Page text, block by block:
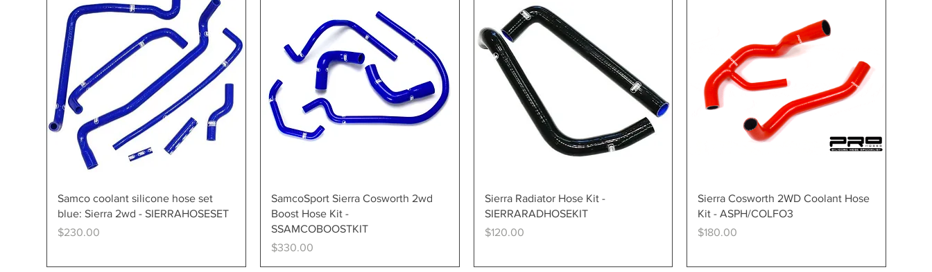
Quick View
Samco coolant silicone hose set
blue: Sierra 2wd - SIERRAHOSESET
Price
$230.00
Quick View
SamcoSport Sierra Cosworth 2wd
Boost Hose Kit -
SSAMCOBOOSTKIT
Price
$330.00
Quick View
Sierra Radiator Hose Kit -
SIERRARADHOSEKIT
Price
$120.00
Quick View
Sierra Cosworth 2WD Coolant Hose
Kit - ASPH/COLFO3
Price
$180.00